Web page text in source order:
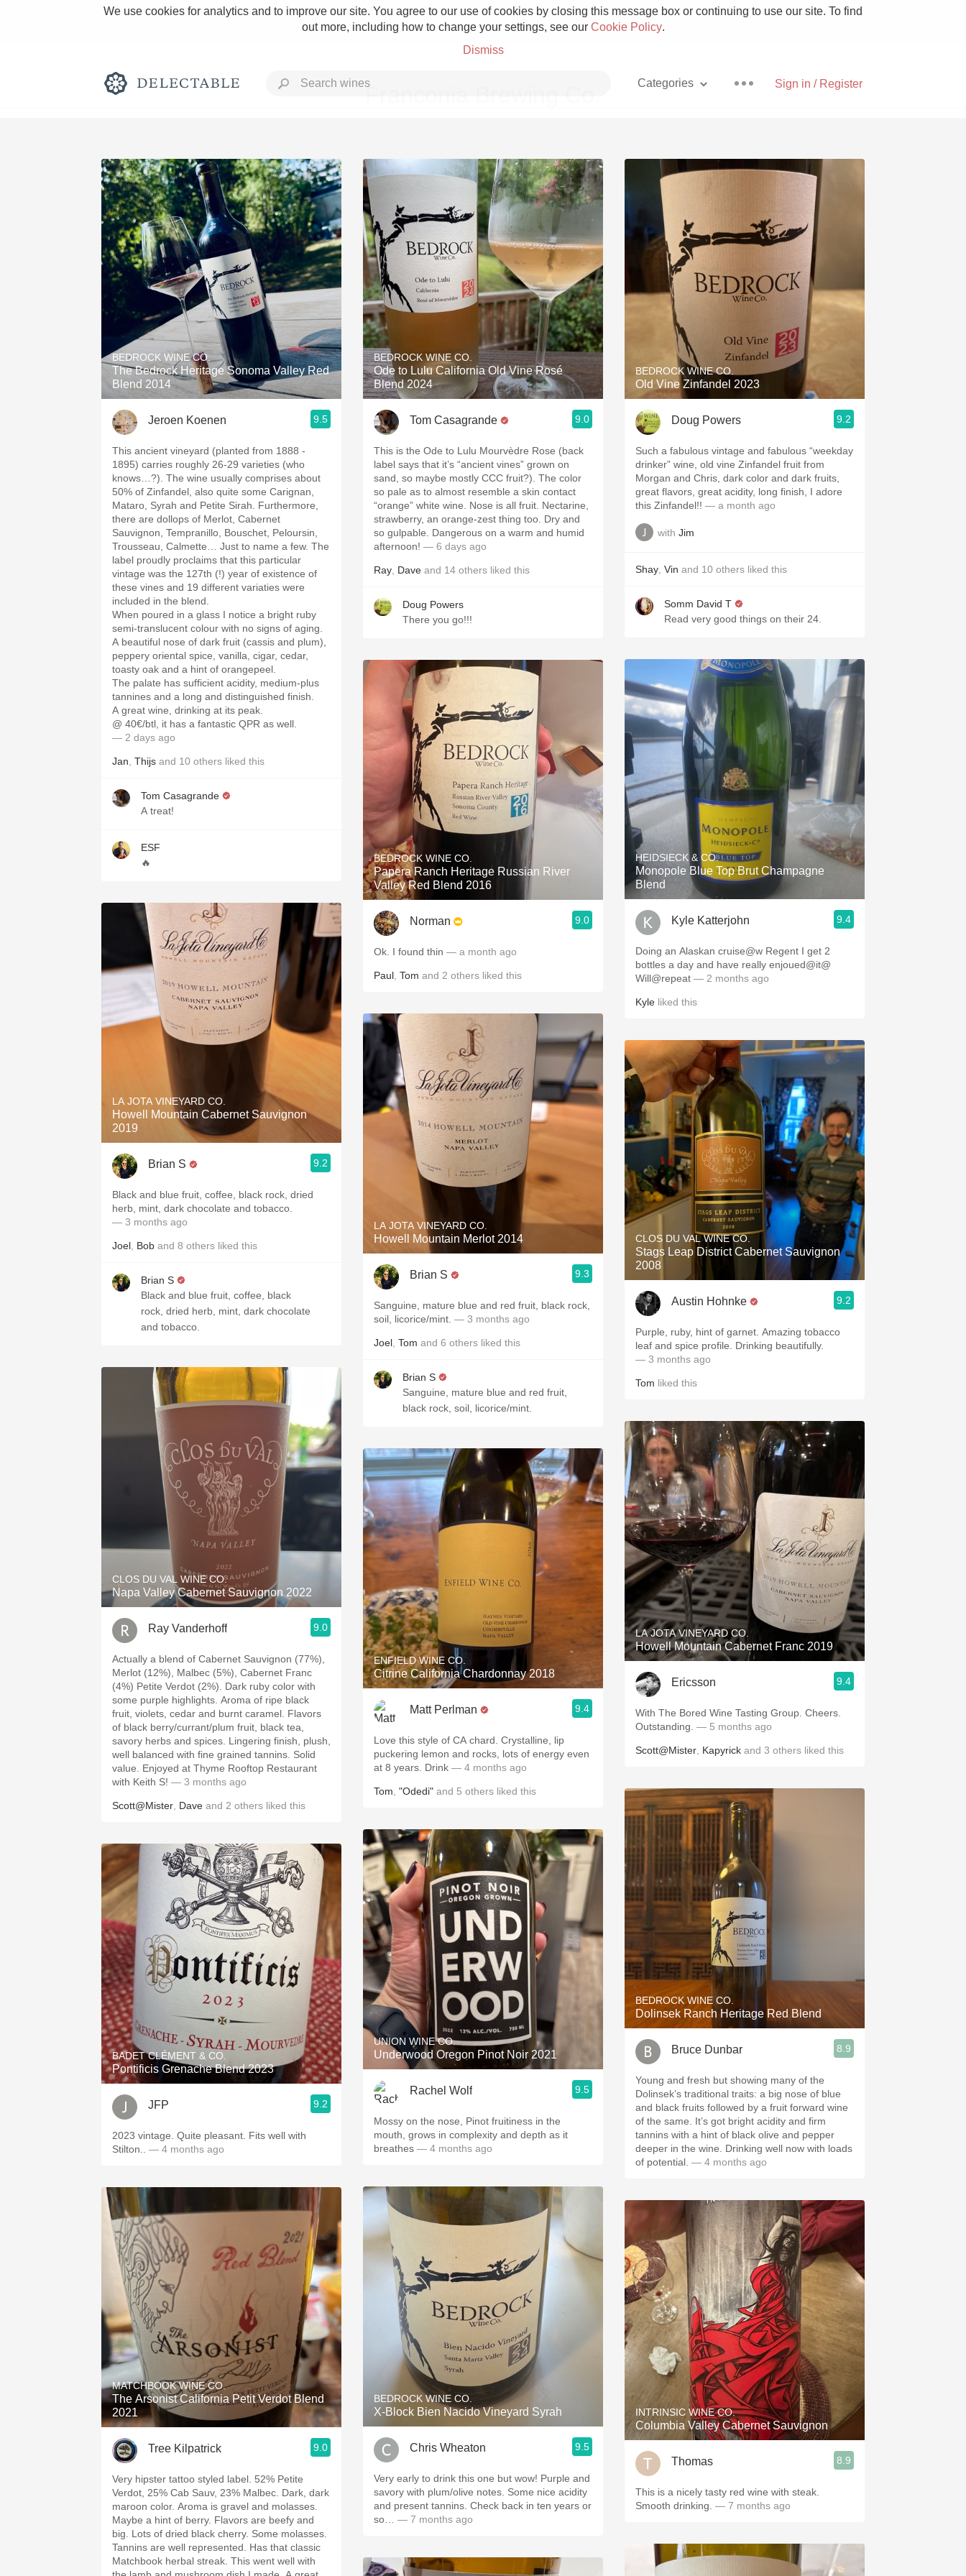
We use cookies for analytics and to improve our site. You agree to our use of cookies by closing this message box or continuing to use our site. To find
out more, including how to change your settings, see our Cookie Policy.
Dismiss
Sign in / Register
Categories
Rich and Bold Grower Champagne
Classic Napa Etna Rosso
Tawny Port Skin Contact Unicorn
1982 Bordeaux Acidity
Oaky 2010 Chablis Sour Beer
QPR Oregon Pinot
Buttery Coravin Mezcal
Franconia Brewing Co.
BEDROCK WINE CO.
The Bedrock Heritage Sonoma Valley Red
Blend 2014
Jeroen Koenen 9.5
This ancient vineyard (planted from 1888 -
1895) carries roughly 26-29 varieties (who
knows…?). The wine usually comprises about
50% of Zinfandel, also quite some Carignan,
Mataro, Syrah and Petite Sirah. Furthermore,
there are dollops of Merlot, Cabernet
Sauvignon, Tempranillo, Bouschet, Peloursin,
Trousseau, Calmette… Just to name a few. The
label proudly proclaims that this particular
vintage was the 127th (!) year of existence of
these vines and 19 different variaties were
included in the blend.
When poured in a glass I notice a bright ruby
semi-translucent colour with no signs of aging.
A beautiful nose of dark fruit (cassis and plum),
peppery oriental spice, vanilla, cigar, cedar,
toasty oak and a hint of orangepeel.
The palate has sufficient acidity, medium-plus
tannines and a long and distinguished finish.
A great wine, drinking at its peak.
@ 40€/btl, it has a fantastic QPR as well.
— 2 days ago
Jan Thijs and 10 others liked this
Tom Casagrande
A treat!
ESF
🔥
LA JOTA VINEYARD CO.
Howell Mountain Cabernet Sauvignon
2019
Brian S 9.2
Black and blue fruit, coffee, black rock, dried
herb, mint, dark chocolate and tobacco.
— 3 months ago
Joel Bob and 8 others liked this
Brian S
Black and blue fruit, coffee, black
rock, dried herb, mint, dark chocolate
and tobacco.
CLOS DU VAL WINE CO.
Napa Valley Cabernet Sauvignon 2022
Ray Vanderhoff 9.0
Actually a blend of Cabernet Sauvignon (77%),
Merlot (12%), Malbec (5%), Cabernet Franc
(4%) Petite Verdot (2%). Dark ruby color with
some purple highlights. Aroma of ripe black
fruit, violets, cedar and burnt caramel. Flavors
of black berry/currant/plum fruit, black tea,
savory herbs and spices. Lingering finish, plush,
well balanced with fine grained tannins. Solid
value. Enjoyed at Thyme Rooftop Restaurant
with Keith S! — 3 months ago
Scott@Mister Dave and 2 others liked this
BADET CLÉMENT & CO.
Pontificis Grenache Blend 2023
JFP 9.2
2023 vintage. Quite pleasant. Fits well with
Stilton.. — 4 months ago
MATCHBOOK WINE CO.
The Arsonist California Petit Verdot Blend
2021
Tree Kilpatrick 9.0
Very hipster tattoo styled label. 52% Petite
Verdot, 25% Cab Sauv, 23% Malbec. Dark, dark
maroon color. Aroma is gravel and molasses.
Maybe a hint of berry. Flavors are beefy and
big. Lots of dried black cherry. Some molasses.
Tannins are well represented. Has that classic
Matchbook herbal streak. This went well with
BEDROCK WINE CO.
Ode to Lulu California Old Vine Rosé
Blend 2024
Tom Casagrande 9.0
This is the Ode to Lulu Mourvèdre Rose (back
label says that it’s “ancient vines” grown on
sand, so maybe mostly CCC fruit?). The color
so pale as to almost resemble a skin contact
“orange” white wine. Nose is all fruit. Nectarine,
strawberry, an orange-zest thing too. Dry and
so gulpable. Dangerous on a warm and humid
afternoon! — 6 days ago
Ray Dave and 14 others liked this
Doug Powers
There you go!!!
BEDROCK WINE CO.
Papera Ranch Heritage Russian River
Valley Red Blend 2016
Norman 9.0
Ok. I found thin — a month ago
Paul Tom and 2 others liked this
LA JOTA VINEYARD CO.
Howell Mountain Merlot 2014
Brian S 9.3
Sanguine, mature blue and red fruit, black rock,
soil, licorice/mint. — 3 months ago
Joel Tom and 6 others liked this
Brian S
Sanguine, mature blue and red fruit,
black rock, soil, licorice/mint.
ENFIELD WINE CO.
Citrine California Chardonnay 2018
Matt Perlman 9.4
Love this style of CA chard. Crystalline, lip
puckering lemon and rocks, lots of energy even
at 8 years. Drink — 4 months ago
Tom "Odedi" and 5 others liked this
UNION WINE CO.
Underwood Oregon Pinot Noir 2021
Rachel Wolf 9.5
Mossy on the nose, Pinot fruitiness in the
mouth, grows in complexity and depth as it
breathes — 4 months ago
BEDROCK WINE CO.
X-Block Bien Nacido Vineyard Syrah
Chris Wheaton 9.5
Very early to drink this one but wow! Purple and
savory with plum/olive notes. Some nice acidity
and present tannins. Check back in ten years or
so…
— 7 months ago
BEDROCK WINE CO.
Old Vine Zinfandel 2023
Doug Powers 9.2
Such a fabulous vintage and fabulous “weekday
drinker” wine, old vine Zinfandel fruit from
Morgan and Chris, dark color and dark fruits,
great flavors, great acidity, long finish, I adore
this Zinfandel!! — a month ago
with Jim
Shay Vin and 10 others liked this
Somm David T
Read very good things on their 24.
HEIDSIECK & CO.
Monopole Blue Top Brut Champagne
Blend
Kyle Katterjohn 9.4
Doing an Alaskan cruise@w Regent I get 2
bottles a day and have really enjoued@it@
Will@repeat — 2 months ago
Kyle liked this
CLOS DU VAL WINE CO.
Stags Leap District Cabernet Sauvignon
2008
Austin Hohnke 9.2
Purple, ruby, hint of garnet. Amazing tobacco
leaf and spice profile. Drinking beautifully.
— 3 months ago
Tom liked this
LA JOTA VINEYARD CO.
Howell Mountain Cabernet Franc 2019
Ericsson 9.4
With The Bored Wine Tasting Group. Cheers.
Outstanding. — 5 months ago
Scott@Mister Kapyrick and 3 others liked this
BEDROCK WINE CO.
Dolinsek Ranch Heritage Red Blend
Bruce Dunbar 8.9
Young and fresh but showing many of the
Dolinsek’s traditional traits: a big nose of blue
and black fruits followed by a fruit forward wine
of the same. It’s got bright acidity and firm
tannins with a hint of black olive and pepper
deeper in the wine. Drinking well now with loads
of potential. — 4 months ago
INTRINSIC WINE CO.
Columbia Valley Cabernet Sauvignon
Thomas 8.9
This is a nicely tasty red wine with steak.
Smooth drinking. — 7 months ago